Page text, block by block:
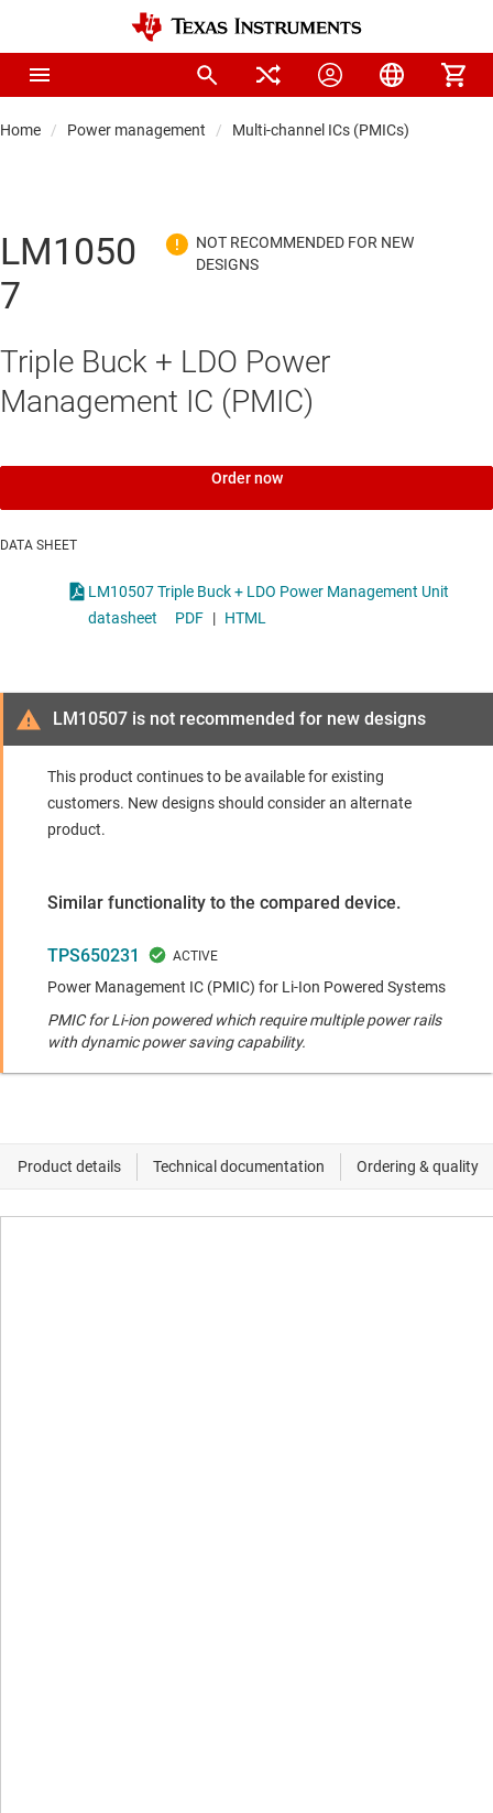
Home Power management Multi-channel ICs (PMICs)
LM1050
7
Triple Buck + LDO Power
Management IC (PMIC)
Order now
DATA SHEET
LM10507 Triple Buck + LDO Power Management Unit
datasheet
PDF | HTML
LM10507 is not recommended for new designs
This product continues to be available for existing
customers. New designs should consider an alternate
product.
Similar functionality to the compared device.
TPS650231
Power Management IC (PMIC) for Li-Ion Powered Systems
PMIC for Li-ion powered which require multiple power rails
with dynamic power saving capability.